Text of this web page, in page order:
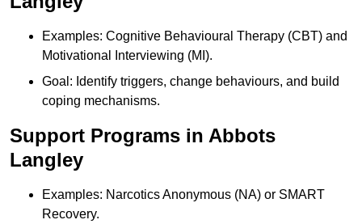
Examples: Cognitive Behavioural Therapy (CBT) and
Motivational Interviewing (MI).
Goal: Identify triggers, change behaviours, and build
coping mechanisms.
Support Programs in Abbots
Langley
Examples: Narcotics Anonymous (NA) or SMART
Recovery.